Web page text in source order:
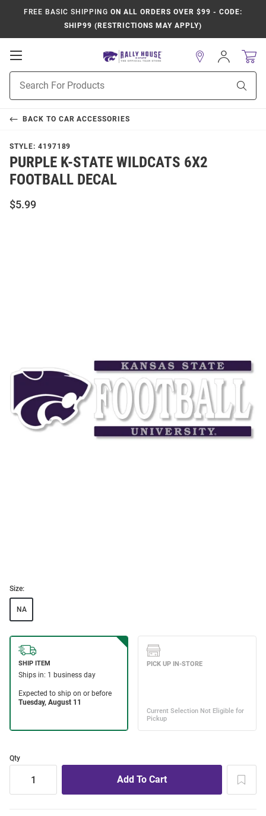
FREE BASIC SHIPPING ON ALL ORDERS OVER $99 - CODE:
SHIP99 (RESTRICTIONS MAY APPLY)
Open
Navigation
Search
Sign
In
BACK TO CAR ACCESSORIES
STYLE: 4197189
PURPLE K-STATE WILDCATS 6X2
FOOTBALL DECAL
$5.99
Size:
NA
Qty